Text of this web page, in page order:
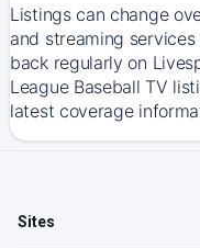
Listings can change
and streaming
back regularly on
League Baseball TV
latest coverage
Sites